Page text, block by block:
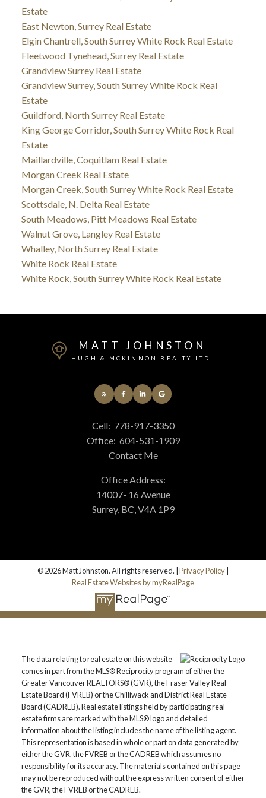
Estate
East Newton, Surrey Real Estate
Elgin Chantrell, South Surrey White Rock Real Estate
Fleetwood Tynehead, Surrey Real Estate
Grandview Surrey Real Estate
Grandview Surrey, South Surrey White Rock Real
Estate
Guildford, North Surrey Real Estate
King George Corridor, South Surrey White Rock Real
Estate
Maillardville, Coquitlam Real Estate
Morgan Creek Real Estate
Morgan Creek, South Surrey White Rock Real Estate
Scottsdale, N. Delta Real Estate
South Meadows, Pitt Meadows Real Estate
Walnut Grove, Langley Real Estate
Whalley, North Surrey Real Estate
White Rock Real Estate
White Rock, South Surrey White Rock Real Estate
MATT JOHNSTON
HUGH & MCKINNON REALTY LTD.
Cell: 778-917-3350
Office: 604-531-1909
Contact Me
Office Address:
14007- 16 Avenue
Surrey, BC, V4A 1P9
© 2026 Matt Johnston. All rights reserved. | Privacy Policy
Real Estate Websites by myRealPage
The data relating to real estate on this website
comes in part from the MLS® Reciprocity program of either the
Greater Vancouver REALTORS® (GVR), the Fraser Valley Real
Estate Board (FVREB) or the Chilliwack and District Real Estate
Board (CADREB). Real estate listings held by participating real
estate firms are marked with the MLS® logo and detailed
information about the listing includes the name of the listing agent.
This representation is based in whole or part on data generated by
either the GVR, the FVREB or the CADREB which assumes no
responsibility for its accuracy. The materials contained on this page
may not be reproduced without the express written consent of either
the GVR, the FVREB or the CADREB.